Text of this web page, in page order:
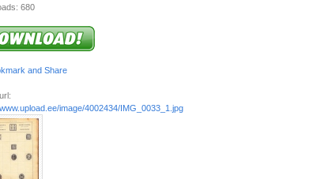
680
image/4002434/IMG_0033_1.jpg